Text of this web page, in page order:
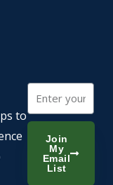
to
Email
Join
My
Email
List